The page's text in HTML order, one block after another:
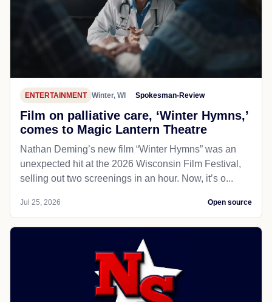
ENTERTAINMENT Winter, WI Spokesman-Review
Film on palliative care, ‘Winter Hymns,’
comes to Magic Lantern Theatre
Nathan Deming’s new film “Winter Hymns” was an
unexpected hit at the 2026 Wisconsin Film Festival,
selling out two screenings in an hour. Now, it’s o...
Jul 25, 2026 Open source